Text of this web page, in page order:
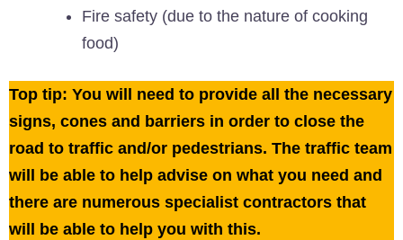
Fire safety (due to the nature of cooking
food)
Top tip: You will need to provide all the necessary
signs, cones and barriers in order to close the
road to traffic and/or pedestrians. The traffic team
will be able to help advise on what you need and
there are numerous specialist contractors that
will be able to help you with this.